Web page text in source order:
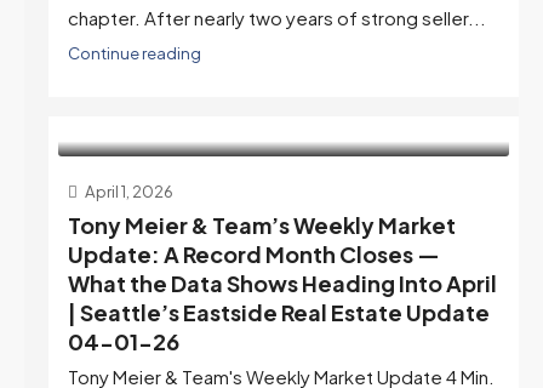
chapter. After nearly two years of strong seller...
Continue reading
April 1, 2026
Tony Meier & Team’s Weekly Market
Update: A Record Month Closes —
What the Data Shows Heading Into April
| Seattle’s Eastside Real Estate Update
04-01-26
Tony Meier & Team's Weekly Market Update 4 Min.